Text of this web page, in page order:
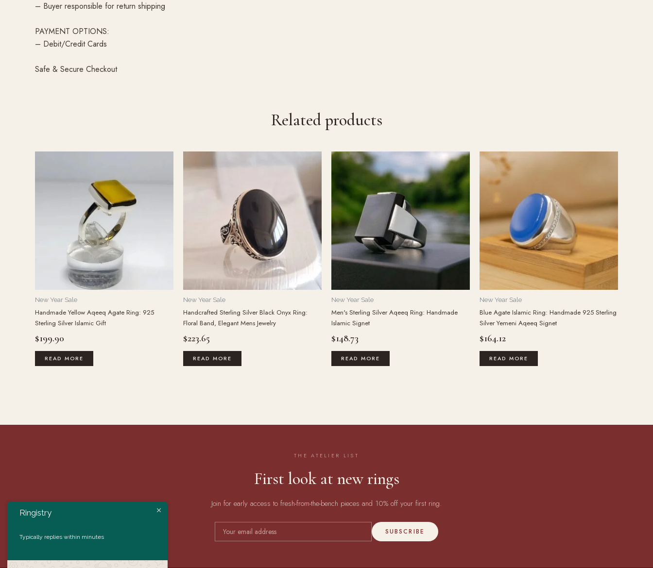
– Buyer responsible for return shipping
PAYMENT OPTIONS:
– Debit/Credit Cards
Safe & Secure Checkout
Related products
New Year Sale
Handmade Yellow Aqeeq Agate Ring: 925
Sterling Silver Islamic Gift
$199.90
READ MORE
New Year Sale
Handcrafted Sterling Silver Black Onyx Ring:
Floral Band, Elegant Mens Jewelry
$223.65
READ MORE
New Year Sale
Men's Sterling Silver Aqeeq Ring: Handmade
Islamic Signet
$148.73
READ MORE
New Year Sale
Blue Agate Islamic Ring: Handmade 925 Sterling
Silver Yemeni Aqeeq Signet
$164.12
READ MORE
THE ATELIER LIST
First look at new rings
Join for early access to fresh-from-the-bench pieces and 10% off your first ring.
SUBSCRIBE
Ringistry
Typically replies within minutes